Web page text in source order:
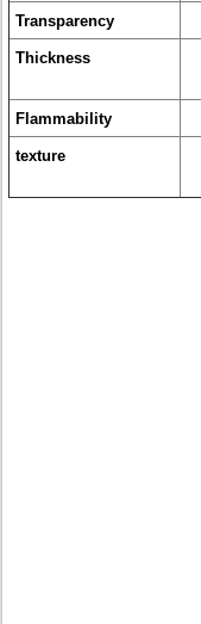
Transparency
Thickness
Flammability
texture